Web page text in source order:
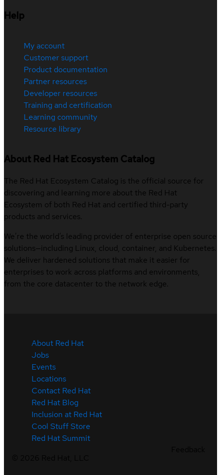
Help
My account
Customer support
Product documentation
Partner resources
Developer resources
Training and certification
Learning community
Resource library
About Red Hat Ecosystem Catalog
The Red Hat Ecosystem Catalog is the official source for
discovering and learning more about the Red Hat
Ecosystem of both Red Hat and certified third-party
products and services.
We’re the world’s leading provider of enterprise open source
solutions—including Linux, cloud, container, and Kubernetes.
We deliver hardened solutions that make it easier for
enterprises to work across platforms and environments,
from the core datacenter to the network edge.
About Red Hat
Jobs
Events
Locations
Contact Red Hat
Red Hat Blog
Inclusion at Red Hat
Cool Stuff Store
Red Hat Summit